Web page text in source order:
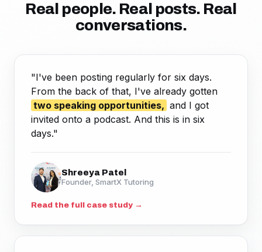
Real people. Real posts. Real
conversations.
"I've been posting regularly for six days.
From the back of that, I've already gotten
two speaking opportunities, and I got
invited onto a podcast. And this is in six
days."
Shreeya Patel
Founder, SmartX Tutoring
Read the full case study →